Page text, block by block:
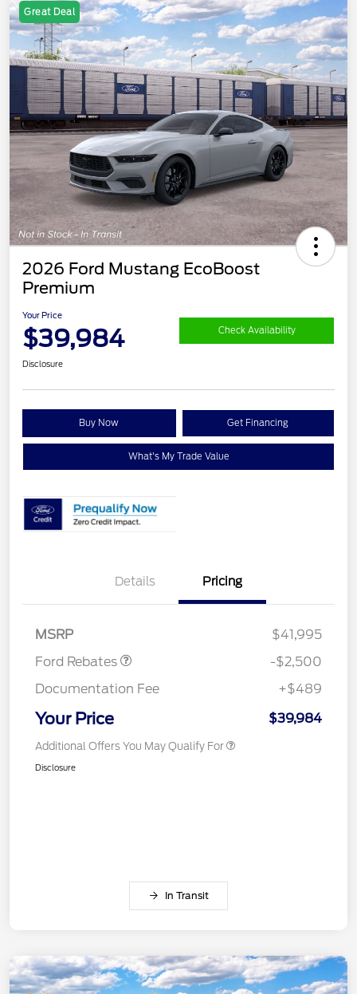
Great Deal
2026 Ford Mustang EcoBoost
Premium
Your Price
$39,984 Check Availability
Disclosure
Buy Now Get Financing
What's My Trade Value
Details Pricing
MSRP
$41,995
Ford Rebates
Retail Customer Cash
$1,500
SSE Down Payment
$1,000
-$2,500
Documentation Fee
+$489
Your Price $39,984
Additional Offers You May Qualify For
Disclosure
In Transit